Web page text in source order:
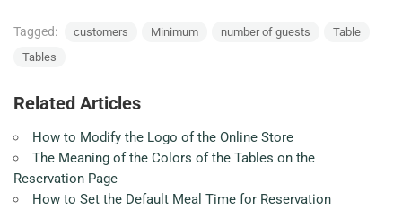
Tagged: customers Minimum number of guests
Table
Tables
Related Articles
How to Modify the Logo of the Online Store
The Meaning of the Colors of the Tables on the
Reservation Page
How to Set the Default Meal Time for Reservation